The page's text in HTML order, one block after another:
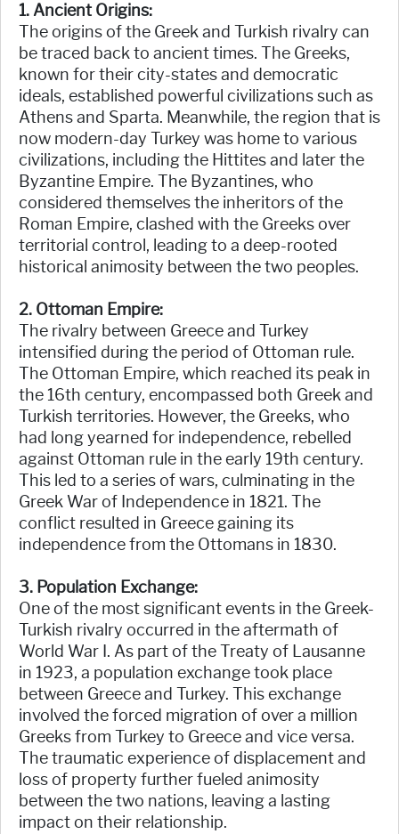
1. Ancient Origins:
The origins of the Greek and Turkish rivalry can
be traced back to ancient times. The Greeks,
known for their city-states and democratic
ideals, established powerful civilizations such as
Athens and Sparta. Meanwhile, the region that is
now modern-day Turkey was home to various
civilizations, including the Hittites and later the
Byzantine Empire. The Byzantines, who
considered themselves the inheritors of the
Roman Empire, clashed with the Greeks over
territorial control, leading to a deep-rooted
historical animosity between the two peoples.
2. Ottoman Empire:
The rivalry between Greece and Turkey
intensified during the period of Ottoman rule.
The Ottoman Empire, which reached its peak in
the 16th century, encompassed both Greek and
Turkish territories. However, the Greeks, who
had long yearned for independence, rebelled
against Ottoman rule in the early 19th century.
This led to a series of wars, culminating in the
Greek War of Independence in 1821. The
conflict resulted in Greece gaining its
independence from the Ottomans in 1830.
3. Population Exchange:
One of the most significant events in the Greek-
Turkish rivalry occurred in the aftermath of
World War I. As part of the Treaty of Lausanne
in 1923, a population exchange took place
between Greece and Turkey. This exchange
involved the forced migration of over a million
Greeks from Turkey to Greece and vice versa.
The traumatic experience of displacement and
loss of property further fueled animosity
between the two nations, leaving a lasting
impact on their relationship.